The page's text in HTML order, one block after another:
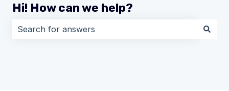
Hi! How can we help?